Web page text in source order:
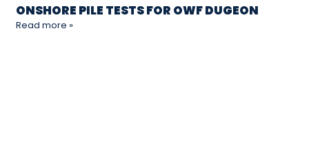
ONSHORE PILE TESTS FOR OWF DUGEON
Read more »